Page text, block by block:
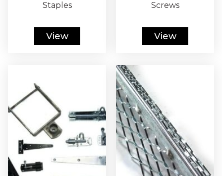
Staples
View
Screws
View